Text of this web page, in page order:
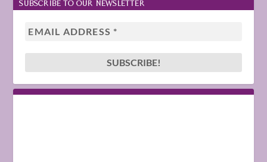
SUBSCRIBE TO OUR NEWSLETTER